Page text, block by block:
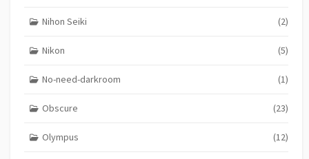
Nihon Seiki (2)
Nikon (5)
No-need-darkroom (1)
Obscure (23)
Olympus (12)